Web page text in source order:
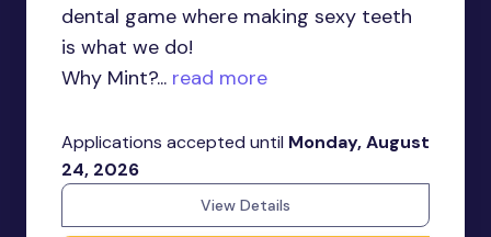
dental game where making sexy teeth
is what we do!
Why Mint?... read more
Applications accepted until Monday, August
24, 2026
View Details